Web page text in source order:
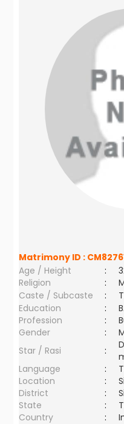
Matrimony ID :
Age / Height
:
Religion
:
Caste / Subcaste
:
Education
:
Profession
:
Gender
:
Star / Rasi
:
Language
:
Location
:
District
:
State
:
Country
: